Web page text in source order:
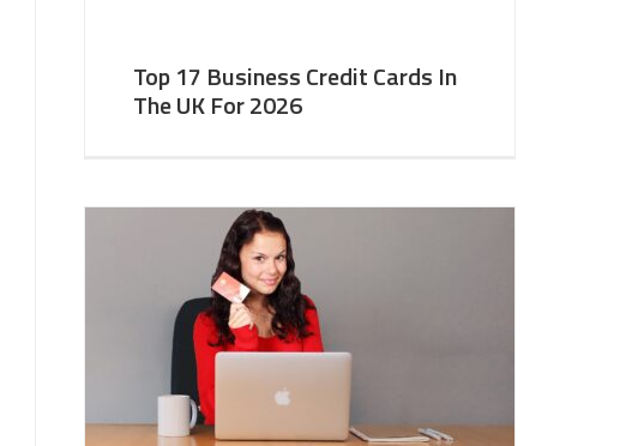
Top 17 Business Credit Cards In
The UK For 2026